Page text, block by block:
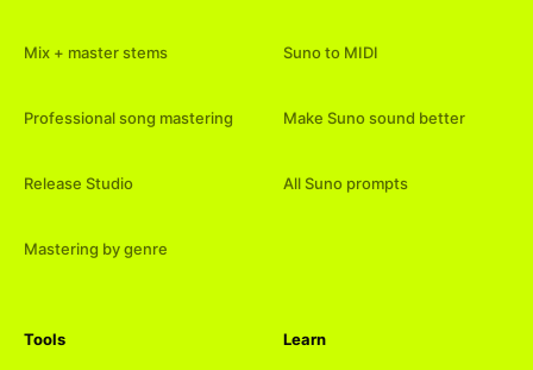
Mix + master stems
Professional song mastering
Release Studio
Mastering by genre
Suno to MIDI
Make Suno sound better
All Suno prompts
Tools Learn